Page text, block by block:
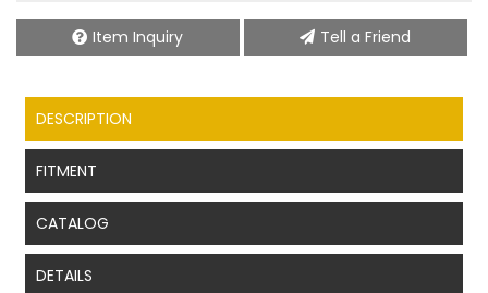
Item Inquiry Tell a Friend
DESCRIPTION
FITMENT
CATALOG
DETAILS